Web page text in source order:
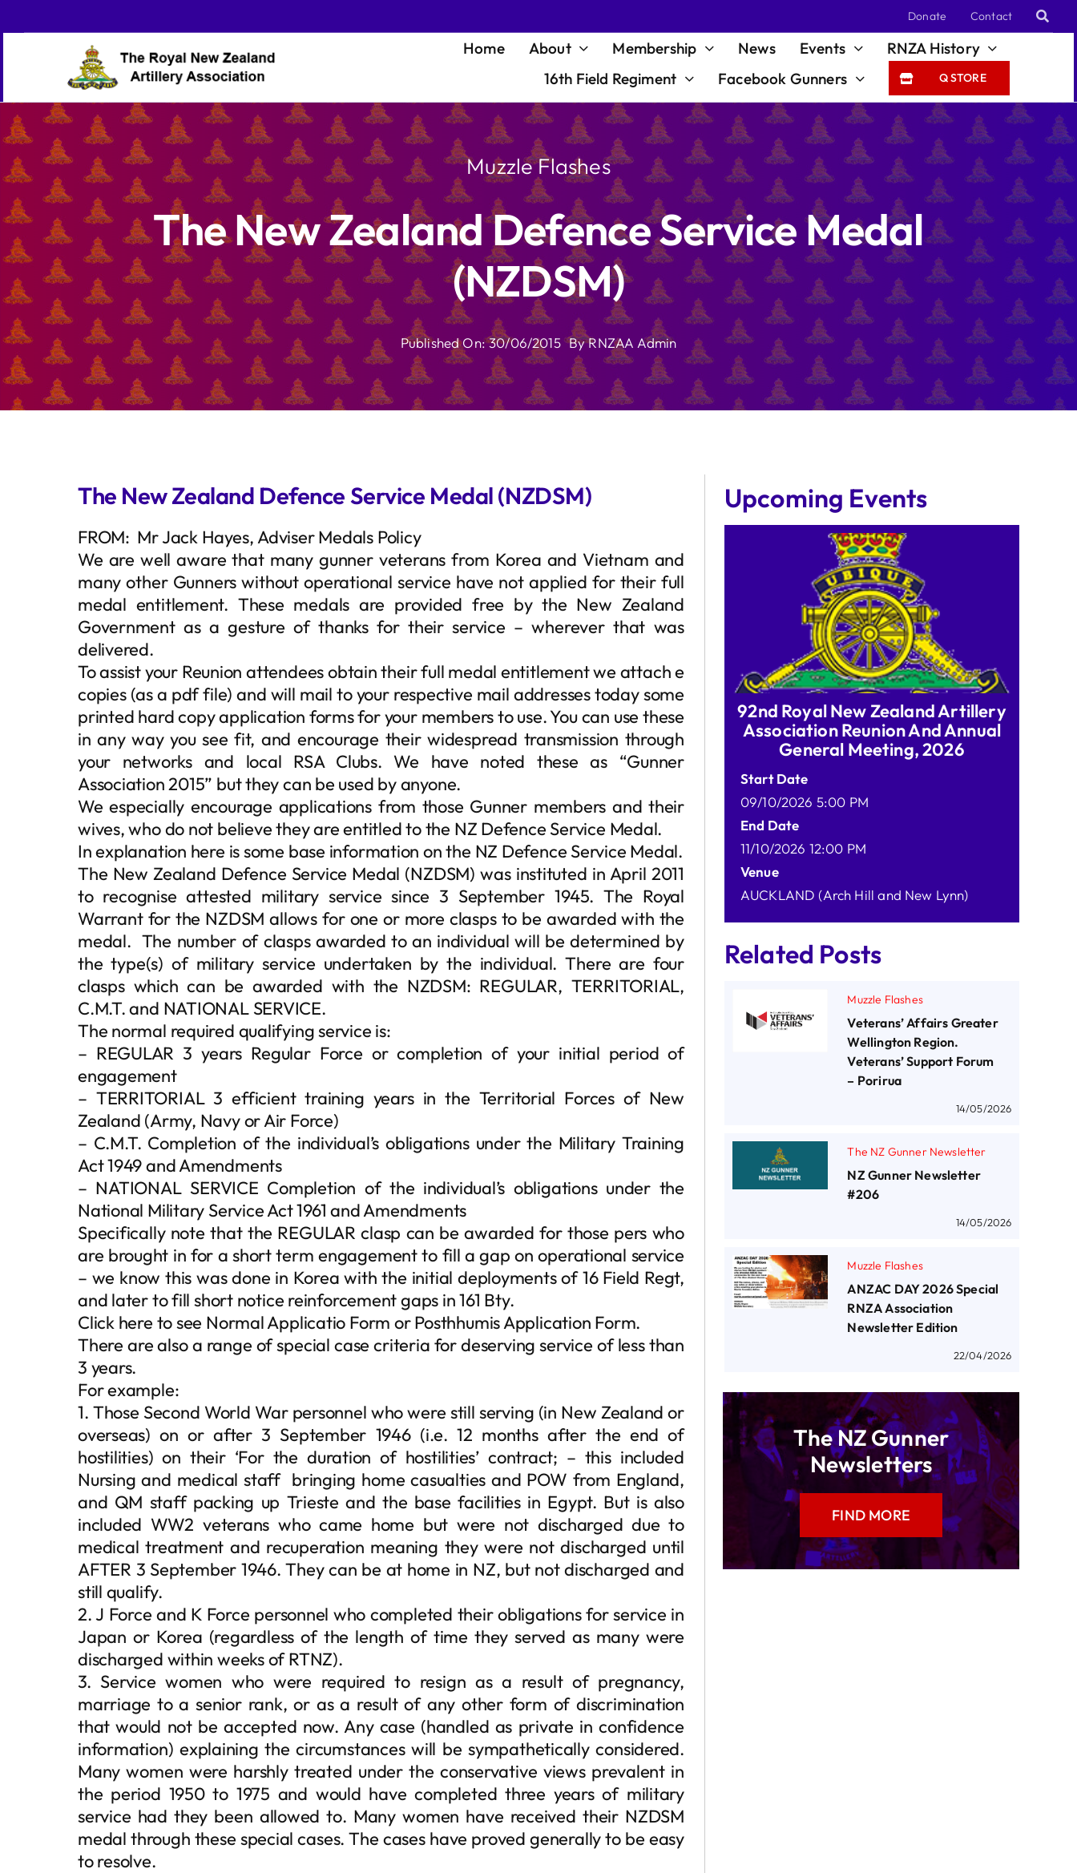
to
Donate Contact
Home About Membership News Events
RNZA History
16th Field Regiment
Facebook Gunners Q STORE
Muzzle Flashes
The New Zealand Defence Service Medal
(NZDSM)
Published On: 30/06/2015 ByRNZAA Admin
The New Zealand Defence Service Medal (NZDSM)
FROM: Mr Jack Hayes, Adviser Medals Policy
We are well aware that many gunner veterans from Korea and Vietnam and
many other Gunners without operational service have not applied for their full
medal entitlement. These medals are provided free by the New Zealand
Government as a gesture of thanks for their service – wherever that was
delivered.
To assist your Reunion attendees obtain their full medal entitlement we attach e
copies (as a pdf file) and will mail to your respective mail addresses today some
printed hard copy application forms for your members to use. You can use these
in any way you see fit, and encourage their widespread transmission through
your networks and local RSA Clubs. We have noted these as “Gunner
Association 2015” but they can be used by anyone.
We especially encourage applications from those Gunner members and their
wives, who do not believe they are entitled to the NZ Defence Service Medal.
In explanation here is some base information on the NZ Defence Service Medal.
The New Zealand Defence Service Medal (NZDSM) was instituted in April 2011
to recognise attested military service since 3 September 1945. The Royal
Warrant for the NZDSM allows for one or more clasps to be awarded with the
medal. The number of clasps awarded to an individual will be determined by
the type(s) of military service undertaken by the individual. There are four
clasps which can be awarded with the NZDSM: REGULAR, TERRITORIAL,
C.M.T. and NATIONAL SERVICE.
The normal required qualifying service is:
– REGULAR 3 years Regular Force or completion of your initial period of
engagement
– TERRITORIAL 3 efficient training years in the Territorial Forces of New
Zealand (Army, Navy or Air Force)
– C.M.T. Completion of the individual’s obligations under the Military Training
Act 1949 and Amendments
– NATIONAL SERVICE Completion of the individual’s obligations under the
National Military Service Act 1961 and Amendments
Specifically note that the REGULAR clasp can be awarded for those pers who
are brought in for a short term engagement to fill a gap on operational service
– we know this was done in Korea with the initial deployments of 16 Field Regt,
and later to fill short notice reinforcement gaps in 161 Bty.
Click here to see Normal Applicatio Form or Posthhumis Application Form.
There are also a range of special case criteria for deserving service of less than
3 years.
For example:
1. Those Second World War personnel who were still serving (in New Zealand or
overseas) on or after 3 September 1946 (i.e. 12 months after the end of
hostilities) on their ‘For the duration of hostilities’ contract; – this included
Nursing and medical staff bringing home casualties and POW from England,
and QM staff packing up Trieste and the base facilities in Egypt. But is also
included WW2 veterans who came home but were not discharged due to
medical treatment and recuperation meaning they were not discharged until
AFTER 3 September 1946. They can be at home in NZ, but not discharged and
still qualify.
2. J Force and K Force personnel who completed their obligations for service in
Japan or Korea (regardless of the length of time they served as many were
discharged within weeks of RTNZ).
3. Service women who were required to resign as a result of pregnancy,
marriage to a senior rank, or as a result of any other form of discrimination
that would not be accepted now. Any case (handled as private in confidence
information) explaining the circumstances will be sympathetically considered.
Many women were harshly treated under the conservative views prevalent in
the period 1950 to 1975 and would have completed three years of military
service had they been allowed to. Many women have received their NZDSM
medal through these special cases. The cases have proved generally to be easy
to resolve.
Upcoming Events
92nd Royal New Zealand Artillery
Association Reunion And Annual
General Meeting, 2026
Start Date
09/10/2026 5:00 PM
End Date
11/10/2026 12:00 PM
Venue
AUCKLAND (Arch Hill and New Lynn)
Related Posts
Muzzle Flashes
Veterans’ Affairs Greater
Wellington Region.
Veterans’ Support Forum
– Porirua
14/05/2026
The NZ Gunner Newsletter
NZ Gunner Newsletter
#206
14/05/2026
Muzzle Flashes
ANZAC DAY 2026 Special
RNZA Association
Newsletter Edition
22/04/2026
The NZ Gunner
Newsletters
FIND MORE